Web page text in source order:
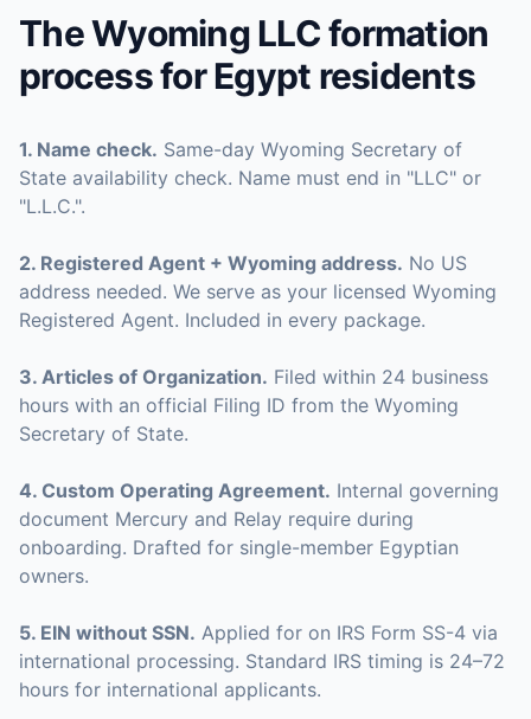
The Wyoming LLC formation
process forEgypt residents
1. Name check. Same-day Wyoming Secretary of
State availability check. Name must end in "LLC" or
"L.L.C.".
2. Registered Agent + Wyoming address. No US
address needed. We serve as your licensed Wyoming
Registered Agent. Included in every package.
3. Articles of Organization. Filed within 24 business
hours with an official Filing ID from the Wyoming
Secretary of State.
4. Custom Operating Agreement. Internal governing
document Mercury and Relay require during
onboarding. Drafted for single-member Egyptian
owners.
5. EIN without SSN. Applied for on IRS Form SS-4 via
international processing. Standard IRS timing is 24–72
hours for international applicants.